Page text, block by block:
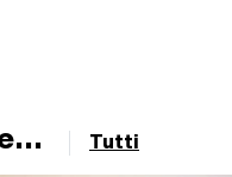
Tutti